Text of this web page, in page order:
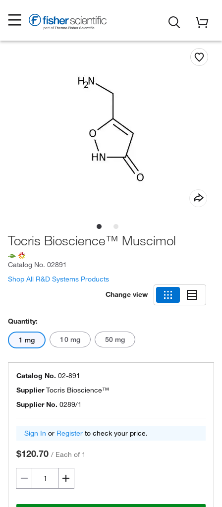
Tocris Bioscience™ Muscimol
Catalog No. 02891
Shop All R&D Systems Products
Change view
Quantity:
1 mg 10 mg 50 mg
Catalog No. 02-891
SupplierTocris Bioscience™
Supplier No. 0289/1
Sign In or Register to check your price.
$120.70 / Each of 1